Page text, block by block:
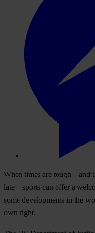
When times are tough – and
late – sports can offer a
some developments in the
own right.